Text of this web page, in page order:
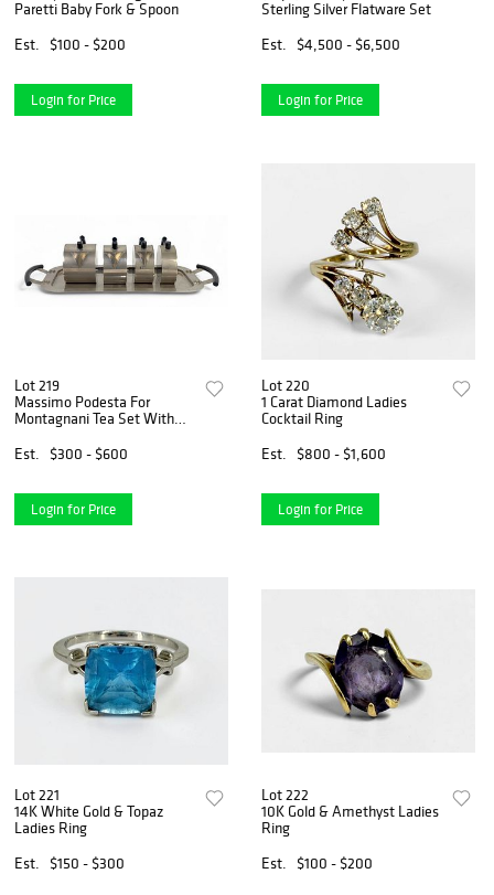
Paretti Baby Fork & Spoon
Est.
$100 - $200
Login for Price
Sterling Silver Flatware Set
Est.
$4,500 - $6,500
Login for Price
Lot 219
Massimo Podesta For
Montagnani Tea Set With
Est.
$300 - $600
Login for Price
Lot 220
1 Carat Diamond Ladies
Cocktail Ring
Est.
$800 - $1,600
Login for Price
Lot 221
14K White Gold & Topaz
Ladies Ring
Est.
$150 - $300
Lot 222
10K Gold & Amethyst Ladies
Ring
Est.
$100 - $200